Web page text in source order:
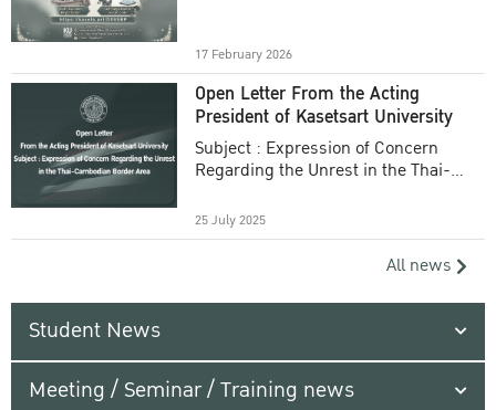
17 February 2026
Open Letter From the Acting
President of Kasetsart University
Subject : Expression of Concern
Regarding the Unrest in the Thai-
25 July 2025
All news
Student News
Meeting / Seminar / Training news